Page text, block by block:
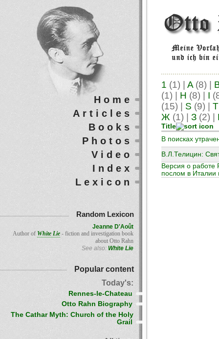
1 (1) A (8)
(1)
H (8) I
(15)
S (9) T
Ж (1) З (2)
Title
В поисках
В.Л.Телицин:
Версия о работе
послом в Италии
Home
Articles
Books
Photos
Video
Index
Lexicon
Random Lexicon
Jeanne D'Août
Author of White Lie- fiction and investigation book
about Otto Rahn
See also: White Lie
Popular content
Today's:
Rennes-le-Chateau
Otto Rahn Biography
The Cathar Myth: Church of the Holy
Grail